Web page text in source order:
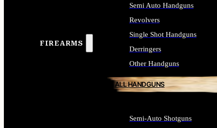
FIREARMS
Semi Auto Handguns
Revolvers
Single Shot Handguns
Derringers
Other Handguns
ALL HANDGUNS
Semi-Auto Shotguns